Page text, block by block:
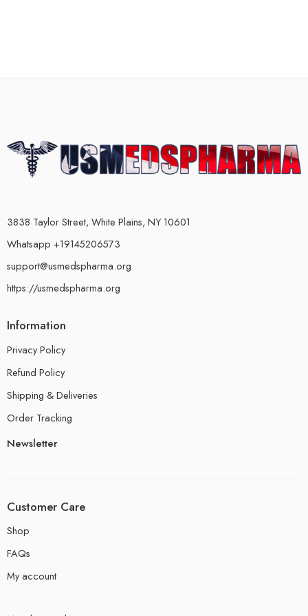
3838 Taylor Street, White Plains, NY 10601
Whatsapp +19145206573
support@usmedspharma.org
https://usmedspharma.org
Information
Privacy Policy
Refund Policy
Shipping & Deliveries
Order Tracking
Newsletter
Customer Care
Shop
FAQs
My account